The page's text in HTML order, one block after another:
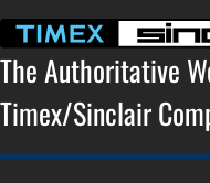
content
The Authoritative
Timex/Sinclair